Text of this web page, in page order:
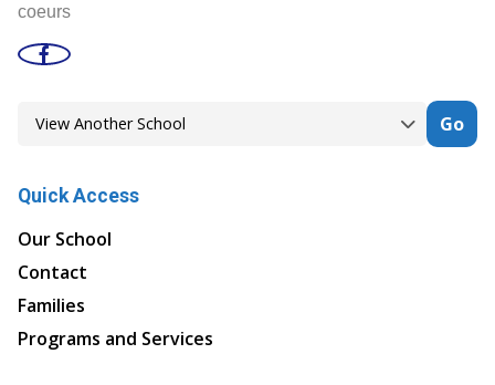
coeurs
Go
Quick Access
Our School
Contact
Families
Programs and Services